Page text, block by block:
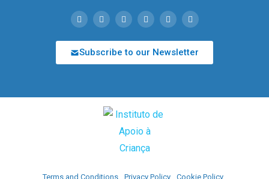
Subscribe to our Newsletter
Terms and Conditions Privacy Policy Cookie Policy